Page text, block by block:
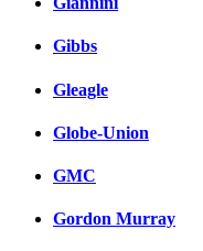
Gibbs
Gleagle
Globe-Union
GMC
Gordon Murray